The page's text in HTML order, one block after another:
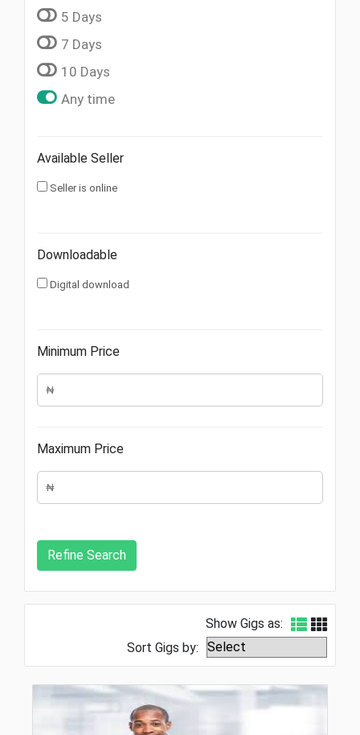
5 Days
7 Days
10 Days
Any time
Available Seller
Seller is online
Downloadable
Digital download
Minimum Price
Maximum Price
Show Gigs as:
Sort Gigs by: